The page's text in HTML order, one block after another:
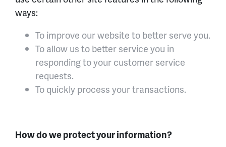
ways:
To improve our website to better serve you.
To allow us to better service you in
responding to your customer service
requests.
To quickly process your transactions.
How do we protect your information?